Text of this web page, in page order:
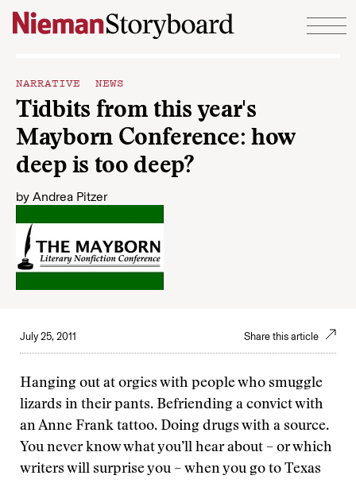
Skip to content
NARRATIVE NEWS
Tidbits from this year's
Mayborn Conference: how
deep is too deep?
by Andrea Pitzer
July 25, 2011 Share this article
Hanging out at orgies with people who smuggle
lizards in their pants. Befriending a convict with
an Anne Frank tattoo. Doing drugs with a source.
You never know what you’ll hear about – or which
writers will surprise you – when you go to Texas